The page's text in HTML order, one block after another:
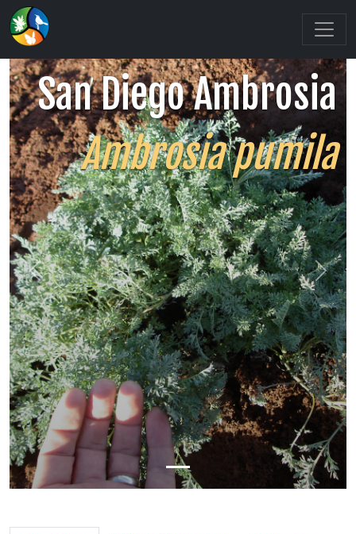
San Diego Ambrosia
Ambrosia pumila
Previous Next